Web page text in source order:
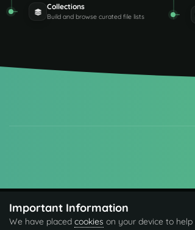
Collections
Build and browse curated file lists
Important Information
We have placed cookies on your device to